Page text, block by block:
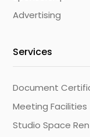
Advertising
Services
Document
Meeting Facilities
Studio Space